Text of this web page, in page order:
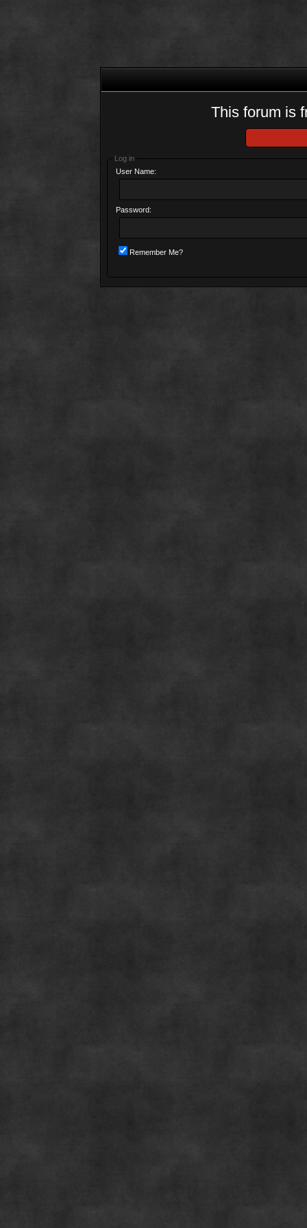
This forum is
Log in
User Name:
Password:
Remember Me?